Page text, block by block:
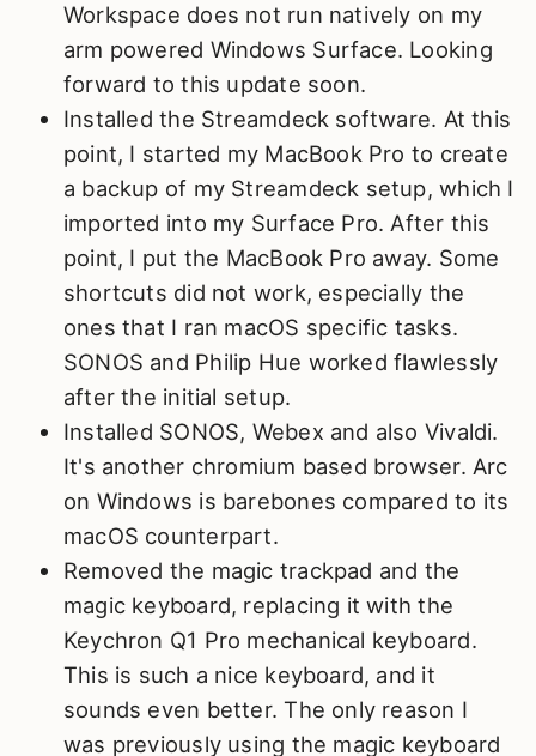
Workspace does not run natively on my
arm powered Windows Surface. Looking
forward to this update soon.
Installed the Streamdeck software. At this
point, I started my MacBook Pro to create
a backup of my Streamdeck setup, which I
imported into my Surface Pro. After this
point, I put the MacBook Pro away. Some
shortcuts did not work, especially the
ones that I ran macOS specific tasks.
SONOS and Philip Hue worked flawlessly
after the initial setup.
Installed SONOS, Webex and also Vivaldi.
It's another chromium based browser. Arc
on Windows is barebones compared to its
macOS counterpart.
Removed the magic trackpad and the
magic keyboard, replacing it with the
Keychron Q1 Pro mechanical keyboard.
This is such a nice keyboard, and it
sounds even better. The only reason I
was previously using the magic keyboard